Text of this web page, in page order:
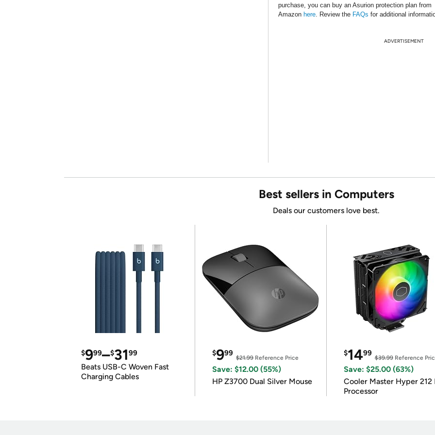
purchase, you can buy an Asurion protection plan from
Amazon here. Review the FAQs for additional
ADVERTISEMENT
Best sellers in Computers
Deals our customers love best.
$999–$3199
Beats USB-C Woven Fast
Charging Cables
$999
$21.99Reference Price
Save: $12.00 (55%)
HP Z3700 Dual Silver Mouse
$1499
$39.99Reference
Save: $25.00 (63%)
Cooler Master Hyper 212
Processor